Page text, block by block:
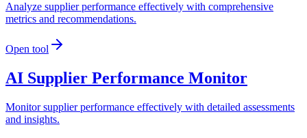
Analyze supplier performance effectively with comprehensive
metrics and recommendations.
Open tool
AI Supplier Performance Monitor
Monitor supplier performance effectively with detailed assessments
and insights.